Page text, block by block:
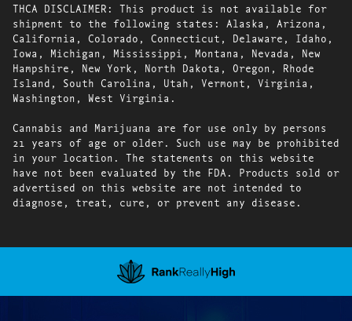
THCA DISCLAIMER: This product is not available for
shipment to the following states: Alaska, Arizona,
California, Colorado, Connecticut, Delaware, Idaho,
Iowa, Michigan, Mississippi, Montana, Nevada, New
Hampshire, New York, North Dakota, Oregon, Rhode
Island, South Carolina, Utah, Vermont, Virginia,
Washington, West Virginia.
Cannabis and Marijuana are for use only by persons
21 years of age or older. Such use may be prohibited
in your location. The statements on this website
have not been evaluated by the FDA. Products sold or
advertised on this website are not intended to
diagnose, treat, cure, or prevent any disease.